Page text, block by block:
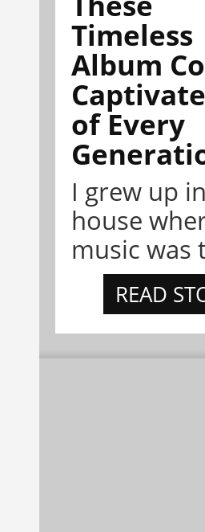
Timeless
Album
of Every
I grew up
house
music was
READ